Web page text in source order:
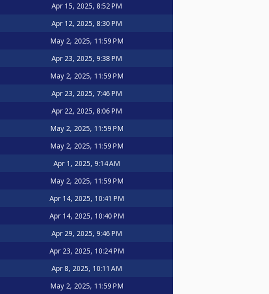
Apr 15, 2025, 8:52 PM
Apr 12, 2025, 8:30 PM
May 2, 2025, 11:59 PM
Apr 23, 2025, 9:38 PM
May 2, 2025, 11:59 PM
Apr 23, 2025, 7:46 PM
Apr 22, 2025, 8:06 PM
May 2, 2025, 11:59 PM
May 2, 2025, 11:59 PM
Apr 1, 2025, 9:14 AM
May 2, 2025, 11:59 PM
Apr 14, 2025, 10:41 PM
Apr 14, 2025, 10:40 PM
Apr 29, 2025, 9:46 PM
Apr 23, 2025, 10:24 PM
Apr 8, 2025, 10:11 AM
May 2, 2025, 11:59 PM